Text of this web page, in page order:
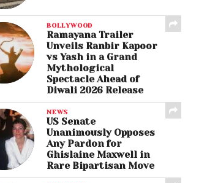
BOLLYWOOD
Ramayana Trailer
Unveils Ranbir Kapoor
vs Yash in a Grand
Mythological
Spectacle Ahead of
Diwali 2026 Release
NEWS
US Senate
Unanimously Opposes
Any Pardon for
Ghislaine Maxwell in
Rare Bipartisan Move